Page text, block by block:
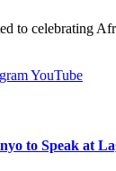
to celebrating
YouTube
to Speak at